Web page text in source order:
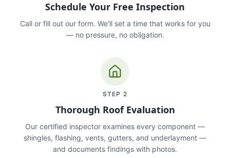
Schedule Your Free Inspection
Call or fill out our form. We'll set a time that works for you
— no pressure, no obligation.
STEP 2
Thorough Roof Evaluation
Our certified inspector examines every component —
shingles, flashing, vents, gutters, and underlayment —
and documents findings with photos.